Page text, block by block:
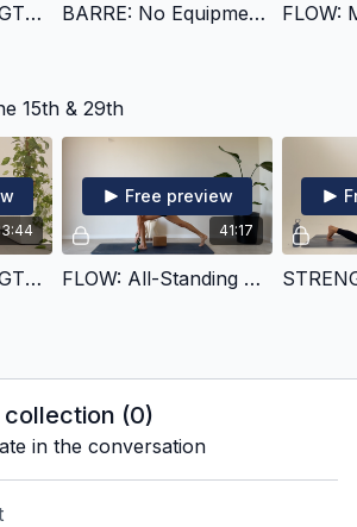
BARRE x STRENGTH x CARDIO: Glutes BARRE: No Equipment Shoulders, Core, and Back
15th & 29th
BARRE x STRENGTH x CARDIO: Obliques & Shoulders
41:17
Free preview
FLOW: All-Standing Glutes, Thighs, & Balance (25 min cut inside)
collection (0)
in the conversation